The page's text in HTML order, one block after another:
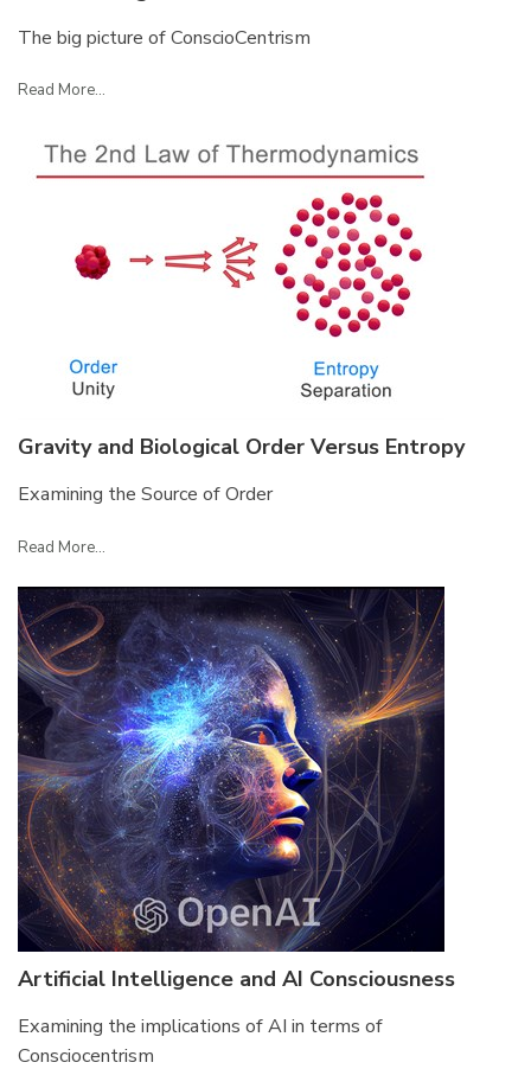
The big picture of ConscioCentrism
Read More...
Gravity and Biological Order Versus Entropy
Examining the Source of Order
Read More...
Artificial Intelligence and AI Consciousness
Examining the implications of AI in terms of
Consciocentrism